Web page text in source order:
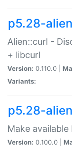
p5.28-
Alien::curl -
+ libcurl
Version: 0.110.0 |
Variants:
p5.28-
Make
Version: 0.100.0 |